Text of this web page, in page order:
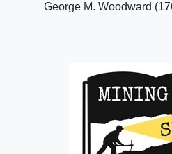
George M. Woodward